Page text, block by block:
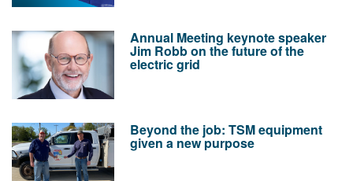
Annual Meeting keynote speaker
Jim Robb on the future of the
electric grid
Beyond the job: TSM equipment
given a new purpose